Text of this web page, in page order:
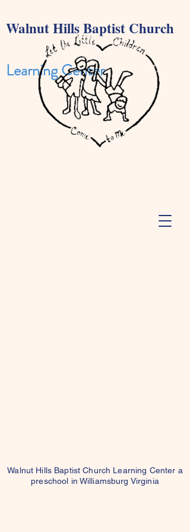
Walnut Hills Baptist Church
Learning Center
Walnut Hills Baptist Church Learning Center a
preschool in Williamsburg Virginia